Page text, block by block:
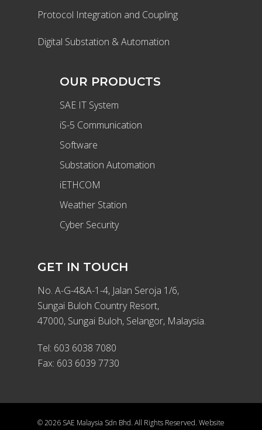
Protocol Integration and Coupling
Digital Substation & Automation
OUR PRODUCTS
SAE IT System
iS-5 Communication
Software
Substation Automation
iETHCOM
Weather Station
Cyber Security
GET IN TOUCH
No. A-G-4&A-1-4, Jalan Seroja 1/6,
Sungai Buloh Country Resort,
47000, Sungai Buloh, Selangor, Malaysia.
Tel: 603 6038 7080
Fax: 603 6039 7730
© 2026 SAE Malaysia Sdn Bhd. All Rights Reserved. Website